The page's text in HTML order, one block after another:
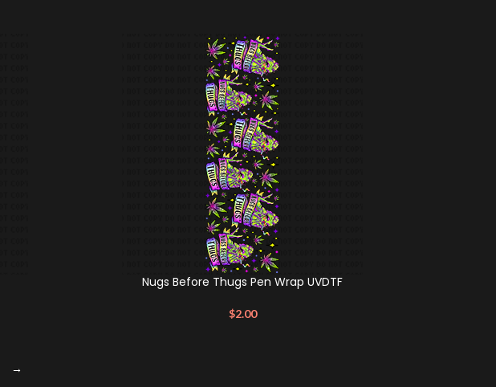
Nugs Before Thugs Pen Wrap UVDTF
$2.00
→